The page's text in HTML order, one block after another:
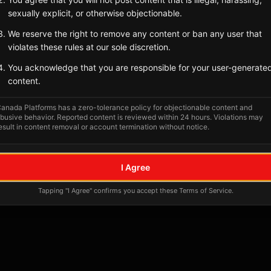
Tagged Posts
No tagged posts yet
Posts tagged at this location will appear here
sexually explicit, or otherwise objectionable.
We reserve the right to remove any content or ban any user that
violates these rules at our sole discretion.
You acknowledge that you are responsible for your user-
content.
Platforms has a zero-tolerance policy for objectionable content and
behavior. Reported content is reviewed within 24 hours. Violations may
in content removal or account termination without notice.
I Agree
Tapping "I Agree" confirms you accept these Terms of Service.